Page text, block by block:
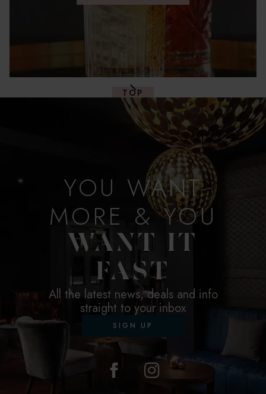
TOP
YOU WANT
MORE & YOU
WANT IT
FAST
All the latest news, deals and info
straight to your inbox
SIGN UP